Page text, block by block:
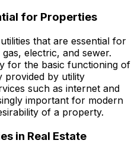
for Properties
that are essential for
electric, and sewer.
for the basic functioning of
provided by utility
such as internet and
important for modern
of a property.
in Real Estate